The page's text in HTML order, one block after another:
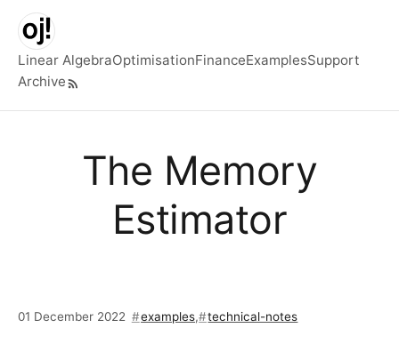
Skip to main content
Top level navigation menu
Linear AlgebraOptimisationFinanceExamplesSupport
Archive
The Memory
Estimator
01 December 2022 examples, technical-notes